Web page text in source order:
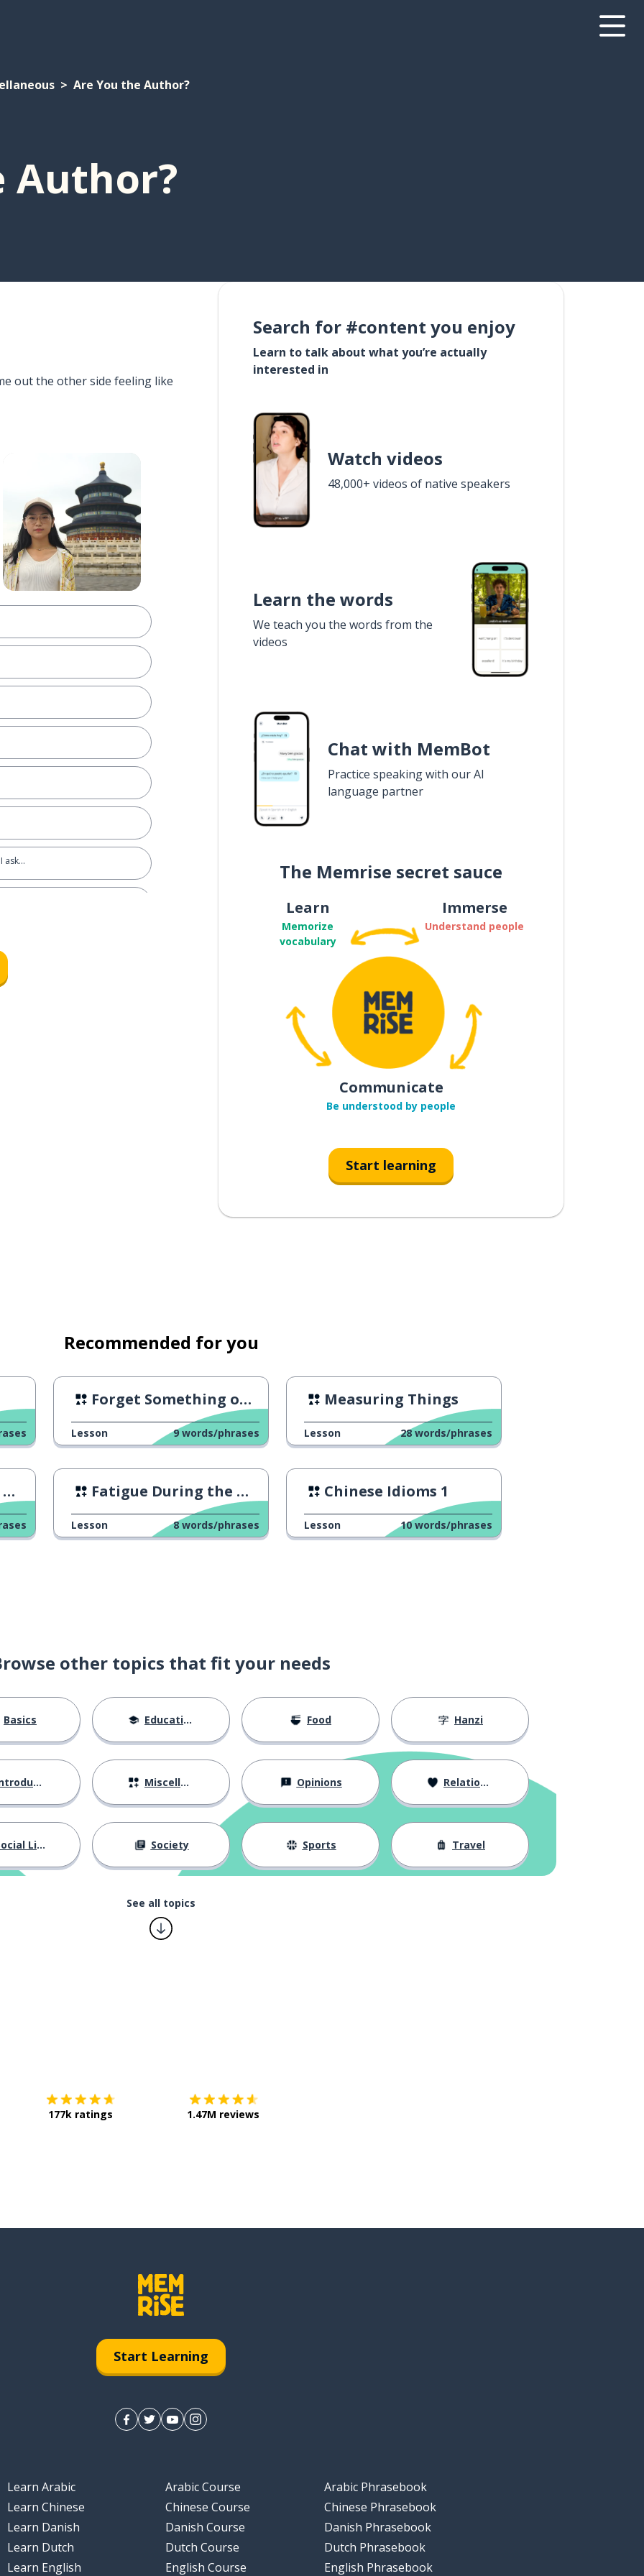
Are You the Author?
Author?
out the other side feeling like
ask…
on
Search for #content you enjoy
Learn to talk about what you’re actually
interested in
Watch videos
48,000+ videos of native speakers
Learn the words
We teach you the words from the
videos
Chat with MemBot
Practice speaking with our AI
language partner
The Memrise secret sauce
Learn
Memorize
vocabulary
Immerse
Understand people
Communicate
Be understood by people
Start learning
Recommended for you
Forget Something on the Bus
Lesson 9 words/phrases
Measuring Things
Lesson 28 words/phrases
Fatigue During the Weekdays
Lesson 8 words/phrases
Chinese Idioms 1
Lesson 10 words/phrases
other topics that fit your needs
Basics Education Food Hanzi
Miscellaneous Opinions Relationships
Life Society Sports Travel
See all topics
177k ratings 1.47M reviews
Start Learning
Learn Arabic
Learn Chinese
Learn Danish
Learn Dutch
Learn English
Arabic Course
Chinese Course
Danish Course
Dutch Course
English Course
Arabic Phrasebook
Chinese Phrasebook
Danish Phrasebook
Dutch Phrasebook
English Phrasebook